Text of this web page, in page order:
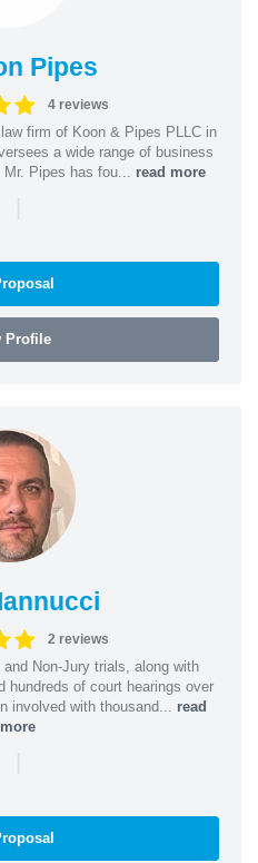
Pipes
4 reviews
firm of Koon & Pipes PLLC in
a wide range of business
Pipes has fou... read more
|
Profile
2 reviews
Non-Jury trials, along with
hundreds of court hearings over
involved with thousand... read
more
|